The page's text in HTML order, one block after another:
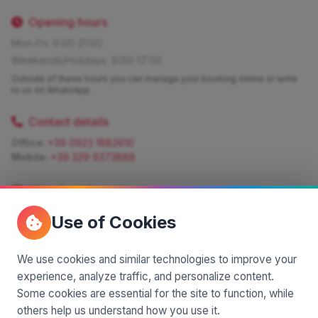
Opening hours
Outside of these hours you can manage your booking online or write
to us on WhatsApp
Contact details
Office:
+39 0923 1882610
Mobile:
+39 329 9373888
Write for information
Quote:info@siciliamagica.com
Consulting:silvia.pastorello@borsaviaggi.net
https://iconsulentidiviaggio.it/SilviaPastorello
Mobile:+39 375 6861 975
Use of Cookies
We use cookies and similar technologies to improve your
experience, analyze traffic, and personalize content.
Some cookies are essential for the site to function, while
others help us understand how you use it.